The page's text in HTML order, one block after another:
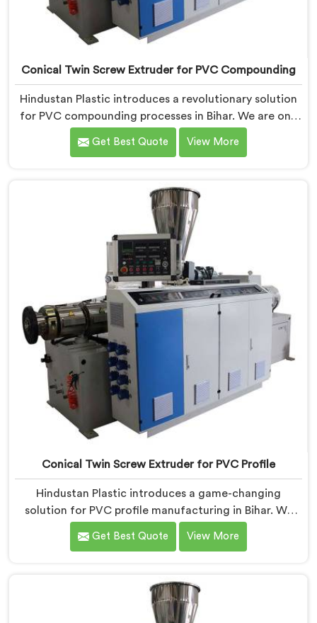
Conical Twin Screw Extruder for PVC Compounding
Hindustan Plastic introduces a revolutionary solution
for PVC compounding processes in Bihar. We are one
of the leading Conical Twin Screw Extruder for PVC
Compounding Manufacturers in Bihar. Our Conical
ensuring efficient and precise blending of additives
and materials.
Get Best Quote View More
Conical Twin Screw Extruder for PVC Profile
Hindustan Plastic introduces a game-changing
solution for PVC profile manufacturing in Bihar. We
are one of the premier Conical Twin Screw Extruder
for PVC Profile Manufacturers in Bihar. Our Conical
extrusion, ensuring impeccable precision and quality.
We deliver top-of-the-line extruders in Bihar that
Get Best Quote View More